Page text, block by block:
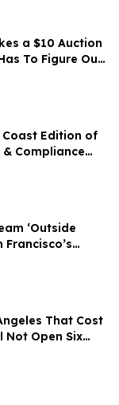
a $10 Auction
To Figure Out
Elephant: ‘I’m
Coast Edition of
Compliance
Care
Francisco, CA
‘Outside
Francisco’s
That Cost
Not Open Six
(VIDEO)